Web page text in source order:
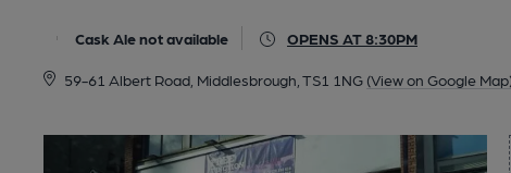
Cask Ale not available OPENS AT 8:30PM
59-61 Albert Road, Middlesbrough, TS1 1NG (View on Google